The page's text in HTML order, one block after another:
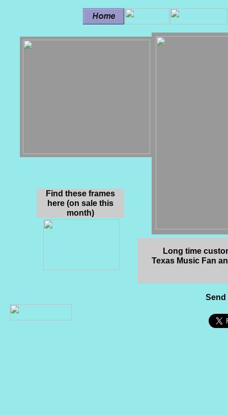
Send
Find these frames
here (on sale this
month)
Long time
Texas Music Fan